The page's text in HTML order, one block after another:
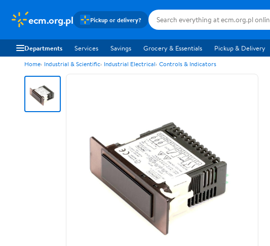
ecm.org.pl Pickup or delivery?
Departments Services Savings Grocery & Essentials Pickup & Delivery
Home Industrial & Scientific Industrial Electrical Controls & Indicators